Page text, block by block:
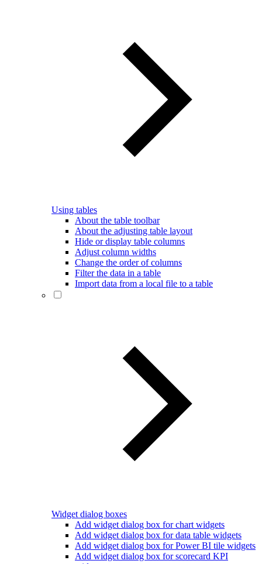
Using tables
About the table toolbar
About the adjusting table layout
Hide or display table columns
Adjust column widths
Change the order of columns
Filter the data in a table
Import data from a local file to a table
Widget dialog boxes
Add widget dialog box for chart widgets
Add widget dialog box for data table widgets
Add widget dialog box for Power BI tile widgets
Add widget dialog box for scorecard KPI